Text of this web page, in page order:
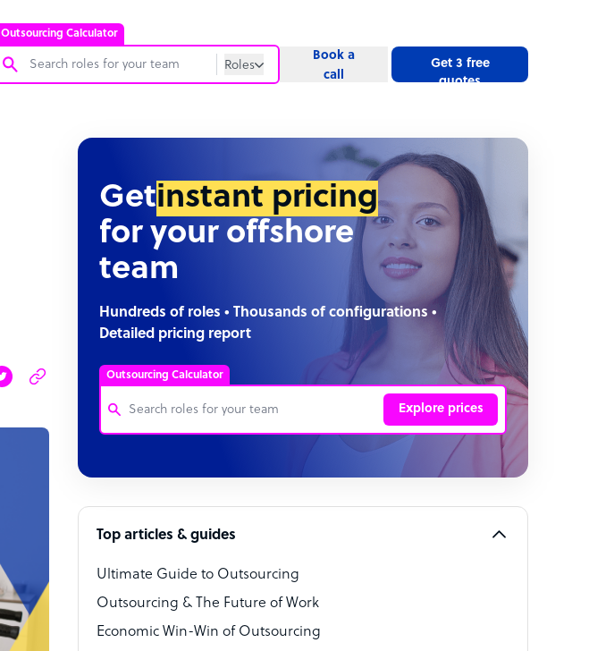
Outsourcing Calculator
Roles
Software Developer
Technical Support Specialist
Social Media Specialist
Book a
call
Get 3 free
quotes
Getinstant pricing
for your offshore
team
Hundreds of roles • Thousands of configurations •
Detailed pricing report
Outsourcing Calculator
Explore prices
Bookkeeper Specialist
Technical Support Specialist
Accountant
Top articles & guides
Ultimate Guide to Outsourcing
Outsourcing & The Future of Work
Economic Win-Win of Outsourcing